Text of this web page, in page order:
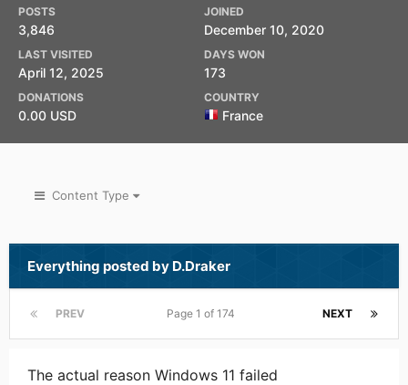
POSTS
3,846
JOINED
December 10, 2020
LAST VISITED
April 12, 2025
DAYS WON
173
DONATIONS
0.00 USD
COUNTRY
France
Content Type
Everything posted by D.Draker
PREV NEXT
Page 1 of 174
The actual reason Windows 11 failed